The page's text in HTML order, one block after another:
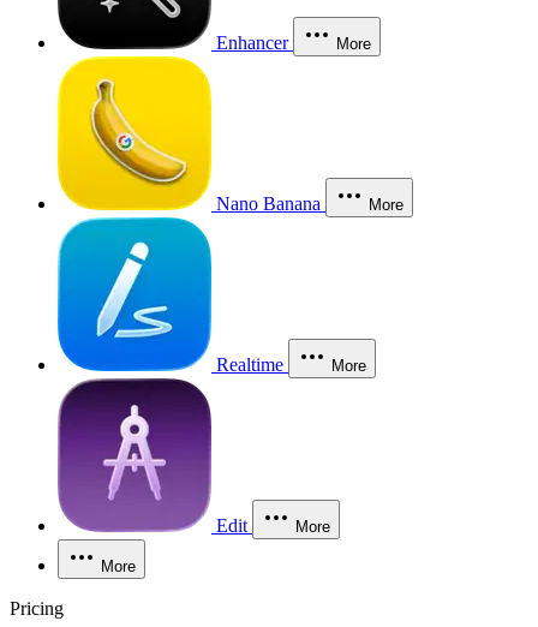
Enhancer More
Nano Banana More
Realtime More
Edit More
More
Pricing